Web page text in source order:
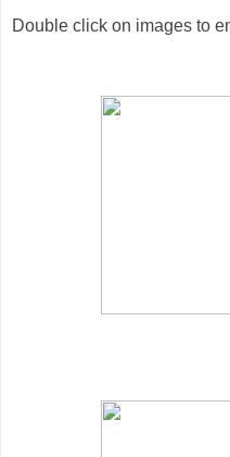
Double click on images to